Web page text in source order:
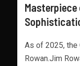
As of 2025, the
Rowan.Jim